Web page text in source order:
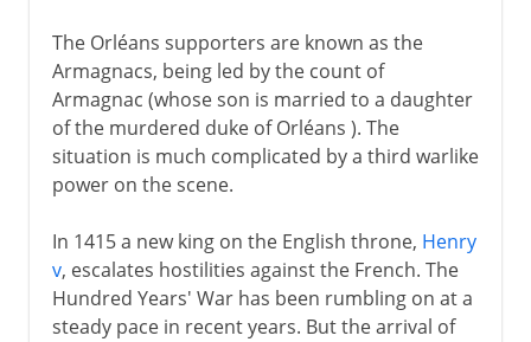
The Orléans supporters are known as the
Armagnacs, being led by the count of
Armagnac (whose son is married to a daughter
of the murdered duke of Orléans ). The
situation is much complicated by a third warlike
power on the scene.
In 1415 a new king on the English throne, Henry
v, escalates hostilities against the French. The
Hundred Years' War has been rumbling on at a
steady pace in recent years. But the arrival of